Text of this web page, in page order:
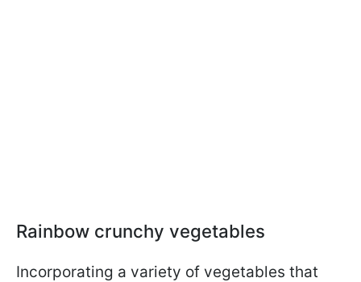
Rainbow crunchy vegetables
Incorporating a variety of vegetables that